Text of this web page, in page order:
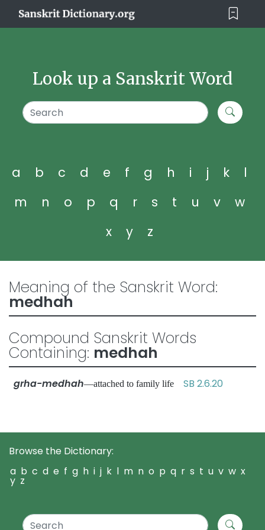
Look up a Sanskrit Word
a b c d e f g h i j k
l
m
n o p q r s t u v
w
x
y z
Meaning of the Sanskrit Word:
medhah
Compound Sanskrit Words
Containing: medhah
grha-medhah—attached to family life SB 2.6.20
Browse the Dictionary:
a b c d e f g h i j k l m n o p q r s t u v w x
y z